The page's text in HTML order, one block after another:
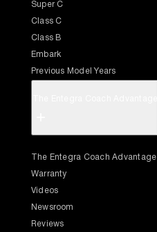
Super C
Class C
Class B
Embark
Previous Model Years
The Entegra Coach Advantage
Warranty
Videos
Newsroom
Reviews